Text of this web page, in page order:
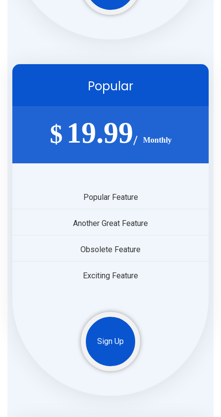
Popular
$ 19.99 Monthly
Popular Feature
Another Great Feature
Obsolete Feature
Exciting Feature
Sign Up